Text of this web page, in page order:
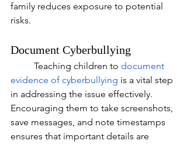
family reduces exposure to potential
risks.
Document Cyberbullying
	Teaching children to
document
evidence of cyberbullying is a vital step
in addressing the issue effectively.
Encouraging them to take screenshots,
save messages, and note timestamps
ensures that important details are